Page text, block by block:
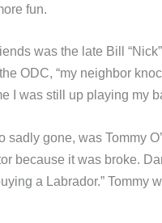
fun.
was the late Bill
ODC, “my neighbor
I was still up playing my
sadly gone, was Tommy
because it was broke.
a Labrador.”